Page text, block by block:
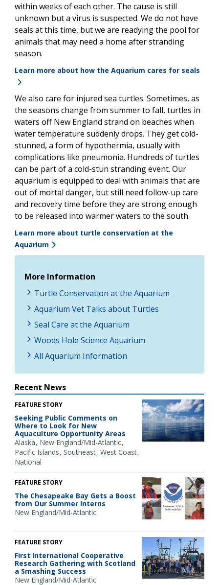
within weeks of each other. The cause is still
unknown but a virus is suspected. We do not have
seals at this time, but we are readying the pool for
animals that may need a home after stranding
season.
Learn more about how the Aquarium cares for seals
We also care for injured sea turtles. Sometimes, as
the seasons change from summer to fall, turtles in
waters off New England strand on beaches when
water temperature suddenly drops. They get cold-
stunned, a form of hypothermia, usually with
complications like pneumonia. Hundreds of turtles
can be part of a cold-stun stranding event. Our
aquarium is equipped to deal with animals that are
out of mortal danger, but still need follow-up care
and recovery time before they are strong enough
to be released into warmer waters to the south.
Learn more about turtle conservation at the
Aquarium
More Information
Turtle Conservation at the Aquarium
Aquarium Vet Talks about Turtles
Seal Care at the Aquarium
Woods Hole Science Aquarium
All Aquarium Information
Recent News
FEATURE STORY
Seeking Public Comments on
Where to Look for New
Aquaculture Opportunity Areas
Alaska New England/Mid-Atlantic
Pacific Islands Southeast West Coast
National
FEATURE STORY
The Chesapeake Bay Gets a Boost
from Our Summer Interns
New England/Mid-Atlantic
FEATURE STORY
First International Cooperative
Research Gathering with Scotland
a Smashing Success
New England/Mid-Atlantic